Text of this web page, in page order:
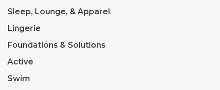
Sleep, Lounge, & Apparel
Lingerie
Foundations & Solutions
Active
Swim